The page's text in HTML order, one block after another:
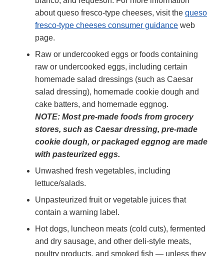
about queso fresco-type cheeses, visit the queso
fresco-type cheeses consumer guidance web
page.
Raw or undercooked eggs or foods containing
raw or undercooked eggs, including certain
homemade salad dressings (such as Caesar
salad dressing), homemade cookie dough and
cake batters, and homemade eggnog.
NOTE: Most pre-made foods from grocery
stores, such as Caesar dressing, pre-made
cookie dough, or packaged eggnog are made
with pasteurized eggs.
Unwashed fresh vegetables, including
lettuce/salads.
Unpasteurized fruit or vegetable juices that
contain a warning label.
Hot dogs, luncheon meats (cold cuts), fermented
and dry sausage, and other deli-style meats,
poultry products, and smoked fish — unless they